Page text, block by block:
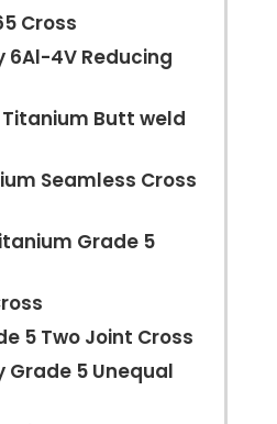
Cross
6Al-4V Reducing
Titanium Butt weld
Seamless Cross
Grade 5
5 Two Joint Cross
Grade 5 Unequal